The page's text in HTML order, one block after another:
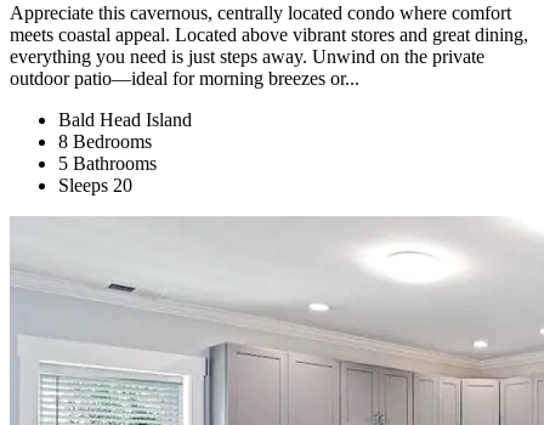
Appreciate this cavernous, centrally located condo where comfort
meets coastal appeal. Located above vibrant stores and great dining,
everything you need is just steps away. Unwind on the private
outdoor patio—ideal for morning breezes or...
Bald Head Island
8 Bedrooms
5 Bathrooms
Sleeps 20